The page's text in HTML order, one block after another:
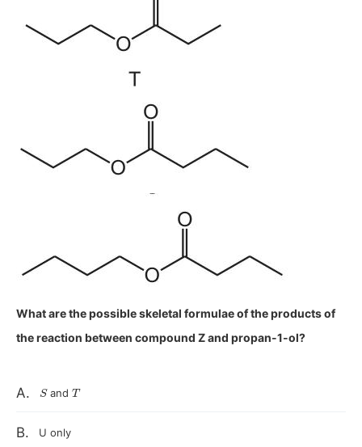
What are the possible skeletal formulae of the products of
the reaction between compound Z and propan-1-ol?
A. SandT
B. U only